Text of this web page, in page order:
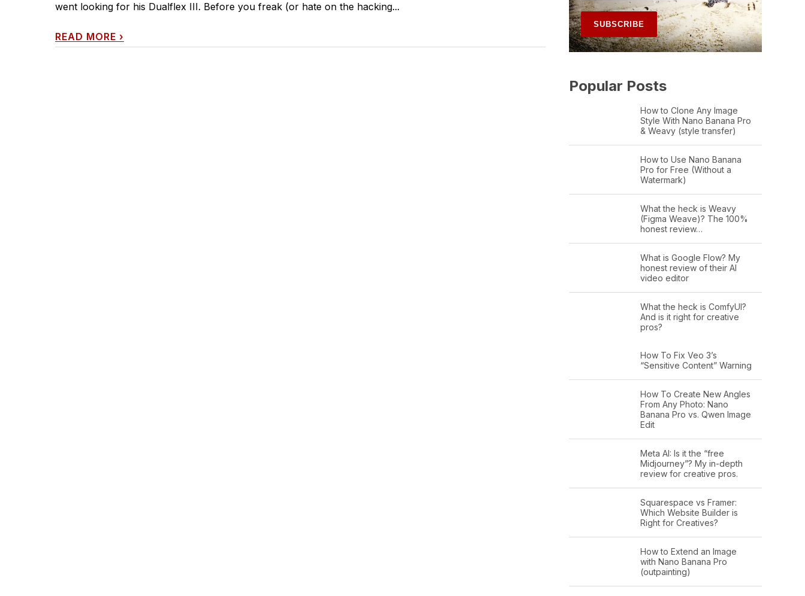
went looking for his Dualflex III. Before you freak (or hate on the hacking...
READ MORE ›
Popular Posts
How to Clone Any Image
Style With Nano Banana Pro
& Weavy (style transfer)
How to Use Nano Banana
Pro for Free (Without a
Watermark)
What the heck is Weavy
(Figma Weave)? The 100%
honest review…
What is Google Flow? My
honest review of their AI
video editor
What the heck is ComfyUI?
And is it right for creative
pros?
How To Fix Veo 3’s
“Sensitive Content” Warning
How To Create New Angles
From Any Photo: Nano
Banana Pro vs. Qwen Image
Edit
Meta AI: Is it the “free
Midjourney”? My in-depth
review for creative pros.
Squarespace vs Framer:
Which Website Builder is
Right for Creatives?
How to Extend an Image
with Nano Banana Pro
(outpainting)